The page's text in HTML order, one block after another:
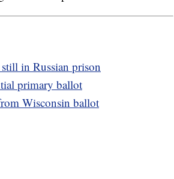
in Russian prison
primary ballot
Wisconsin ballot